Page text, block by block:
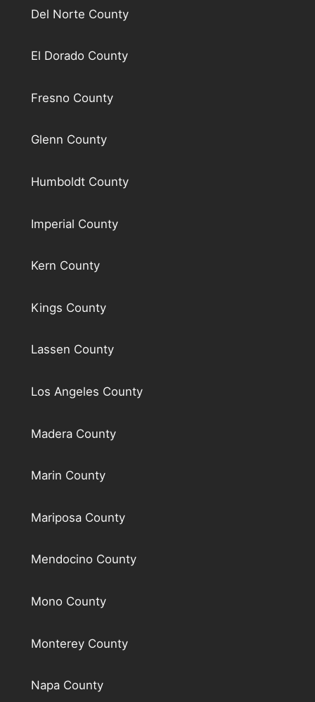
Del Norte County
El Dorado County
Fresno County
Glenn County
Humboldt County
Imperial County
Kern County
Kings County
Lassen County
Los Angeles County
Madera County
Marin County
Mariposa County
Mendocino County
Mono County
Monterey County
Napa County